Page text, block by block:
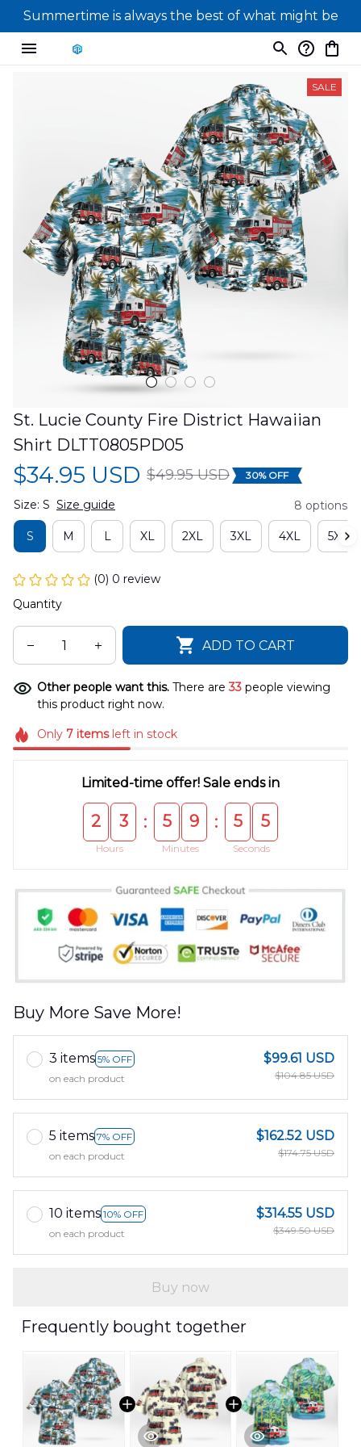
Summertime is always the best of what might be
SALE
St. Lucie County Fire District Hawaiian
Shirt DLTT0805PD05
$34.95 USD $49.95 USD 30% OFF
Size: S Size guide 8 options
S M L XL 2XL 3XL 4XL 5XL
(0) 0 review
Quantity
ADD TO CART
Other people want this. There are33 people viewing
this product right now.
Only 7itemsleft in stock
Limited-time offer! Sale ends in
2 3
Hours
: 5 9
Minutes
: 5 5
Seconds
Buy More Save More!
3 items 5% OFF
on each product
$99.61 USD
$104.85 USD
5 items 7% OFF
on each product
$162.52 USD
$174.75 USD
10 items 10% OFF
on each product
$314.55 USD
$349.50 USD
Buy now
Frequently bought together